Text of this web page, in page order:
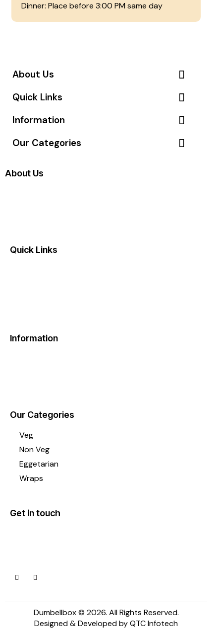
Dinner: Place before 3:00 PM same day
About Us
Quick Links
Information
Our Categories
About Us
Quick Links
Information
Our Categories
Veg
Non Veg
Eggetarian
Wraps
Get in touch
Dumbellbox © 2026. All Rights Reserved.
Designed & Developed by QTC Infotech